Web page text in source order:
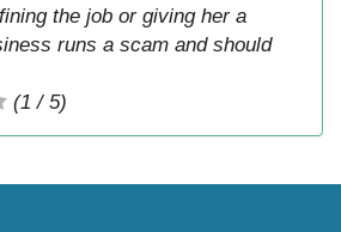
the job or giving her a
runs a scam and should
(1 / 5)